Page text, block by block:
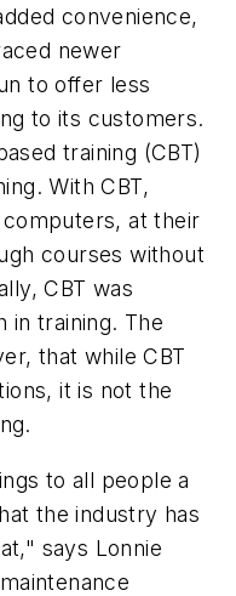
convenience,
newer
to offer less
to its customers.
training (CBT)
With CBT,
at their
courses without
CBT was
in training. The
that while CBT
it is not the
to all people a
the industry has
says Lonnie